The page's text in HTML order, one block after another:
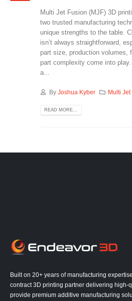
Multi Jet Fusion (MJF) 3D
two trusted manufacturing
unique strengths to the table.
isn’t always straightforward,
part size, production volumes,
part complexity come into
a...
By Joshua Kyber Multi
READ MORE...
Built on 20+ years of manufacturing
contract 3D printing partner delivering high-
provide premium additive manufacturing